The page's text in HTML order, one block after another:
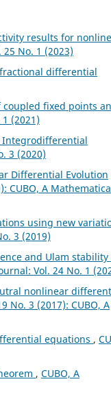
results for
No. 1 (2023)
differential
coupled fixed points
(2021)
Integrodifferential
3 (2020)
Differential Evolution
CUBO, A
using new
3 (2019)
and Ulam stability
Vol. 24 No. 1
nonlinear
No. 3 (2017): CUBO, A
equations ,
, CUBO, A